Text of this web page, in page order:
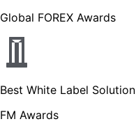
Global FOREX Awards
Best White Label Solution
FM Awards